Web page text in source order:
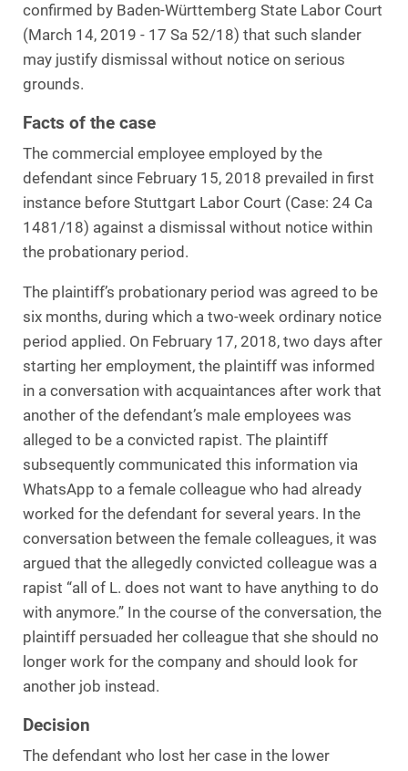
confirmed by Baden-Württemberg State Labor Court
(March 14, 2019 - 17 Sa 52/18) that such slander
may justify dismissal without notice on serious
grounds.
Facts of the case
The commercial employee employed by the
defendant since February 15, 2018 prevailed in first
instance before Stuttgart Labor Court (Case: 24 Ca
1481/18) against a dismissal without notice within
the probationary period.
The plaintiff’s probationary period was agreed to be
six months, during which a two-week ordinary notice
period applied. On February 17, 2018, two days after
starting her employment, the plaintiff was informed
in a conversation with acquaintances after work that
another of the defendant’s male employees was
alleged to be a convicted rapist. The plaintiff
subsequently communicated this information via
WhatsApp to a female colleague who had already
worked for the defendant for several years. In the
conversation between the female colleagues, it was
argued that the allegedly convicted colleague was a
rapist “all of L. does not want to have anything to do
with anymore.” In the course of the conversation, the
plaintiff persuaded her colleague that she should no
longer work for the company and should look for
another job instead.
Decision
The defendant who lost her case in the lower